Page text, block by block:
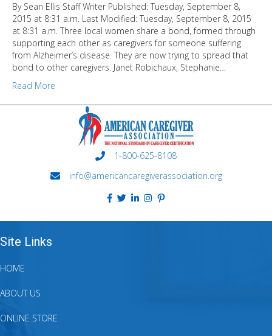
By Sean Ellis Staff Writer Published: Tuesday, September 8,
2015 at 8:31 a.m. Last Modified: Tuesday, September 8, 2015
at 8:31 a.m. Three local women share a bond, formed through
supporting each other as caregivers for someone suffering
from Alzheimer’s disease. They are now trying to spread that
bond to other caregivers. Janet Robichaux, Stephanie…
Read More
1-800-625-8108
info@americancaregiverassociation.org
Site Links
HOME
ABOUT US
ONLINE STORE